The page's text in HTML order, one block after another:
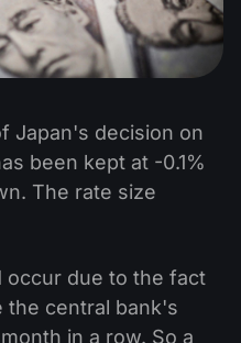
Japan's decision on
been kept at -0.1%
The rate size
occur due to the fact
the central bank's
in a row. So a